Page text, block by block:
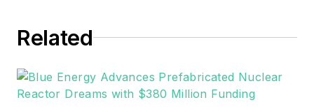
Related